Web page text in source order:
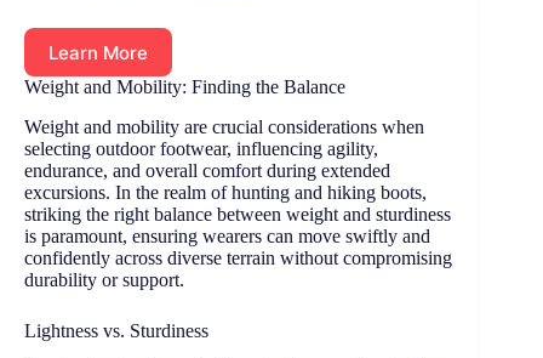
Learn More
Weight and Mobility: Finding the Balance
Weight and mobility are crucial considerations when
selecting outdoor footwear, influencing agility,
endurance, and overall comfort during extended
excursions. In the realm of hunting and hiking boots,
striking the right balance between weight and sturdiness
is paramount, ensuring wearers can move swiftly and
confidently across diverse terrain without compromising
durability or support.
Lightness vs. Sturdiness